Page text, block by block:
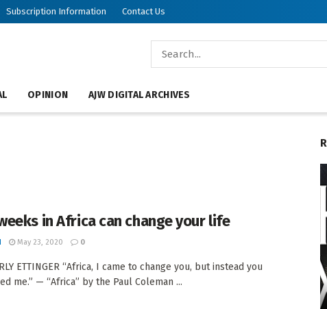
Subscription Information Contact Us
OPINION AJW DIGITAL ARCHIVES
in Africa can change your life
May 23, 2020 0
ETTINGER “Africa, I came to change you, but instead you
me.” — “Africa” by the Paul Coleman ...